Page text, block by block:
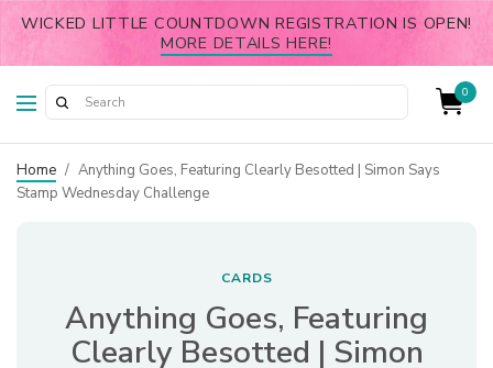
WICKED LITTLE COUNTDOWN REGISTRATION IS OPEN!
MORE DETAILS HERE!
0
Home / Anything Goes, Featuring Clearly Besotted | Simon Says
Stamp Wednesday Challenge
CARDS
Anything Goes, Featuring
Clearly Besotted | Simon